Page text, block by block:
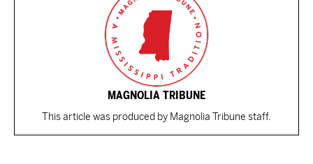
MAGNOLIA TRIBUNE
This article was produced by Magnolia Tribune staff.